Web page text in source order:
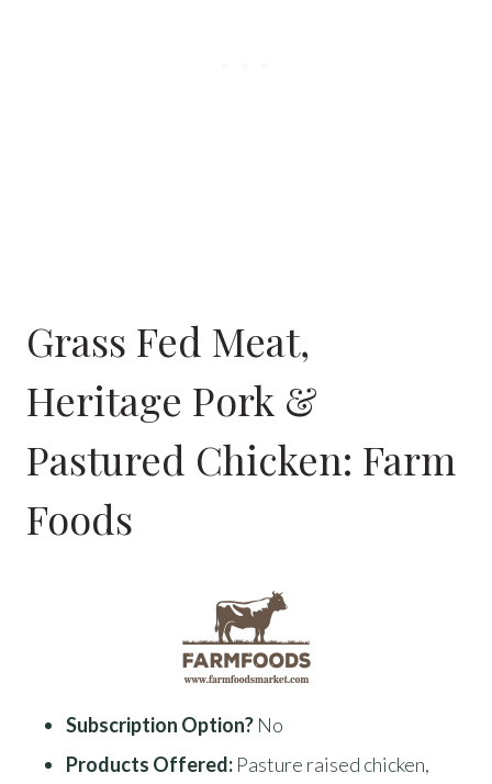
Grass Fed Meat,
Heritage Pork &
Pastured Chicken: Farm
Foods
Subscription Option? No
Products Offered: Pasture raised chicken,